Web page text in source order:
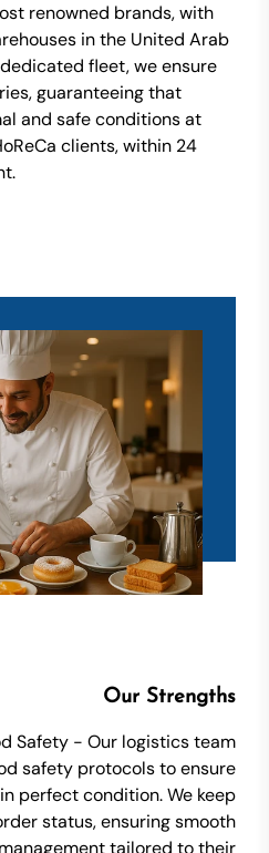
renowned brands, with
in the United Arab
fleet, we ensure
guaranteeing that
and safe conditions at
clients, within 24
Our Strengths
Safety - Our logistics team
safety protocols to ensure
perfect condition. We keep
status, ensuring smooth
tailored to their